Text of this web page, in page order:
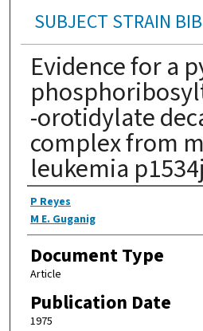
SUBJECT STRAIN
Evidence for a
-orotidylate
complex from
leukemia
Authors
P Reyes
M E. Guganig
Document Type
Article
Publication Date
1975